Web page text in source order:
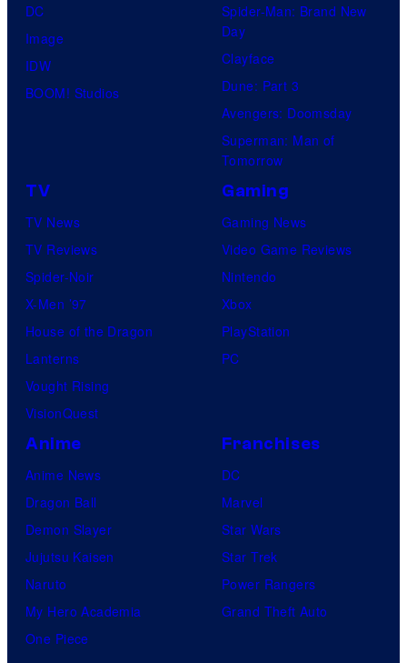
DC
Image
IDW
BOOM! Studios
Spider-Man: Brand New
Day
Clayface
Dune: Part 3
Avengers: Doomsday
Superman: Man of
Tomorrow
TV
TV News
TV Reviews
Spider-Noir
X-Men ’97
House of the Dragon
Lanterns
Vought Rising
VisionQuest
Gaming
Gaming News
Video Game Reviews
Nintendo
Xbox
PlayStation
PC
Anime
Anime News
Dragon Ball
Demon Slayer
Jujutsu Kaisen
Naruto
My Hero Academia
One Piece
Franchises
DC
Marvel
Star Wars
Star Trek
Power Rangers
Grand Theft Auto